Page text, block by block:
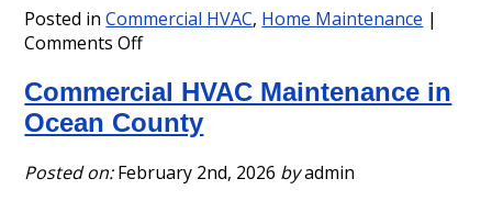
Posted inCommercial HVAC, Home Maintenance |
Comments Offon
County
HVAC
Maintenance
Service
Contracts
Commercial HVAC Maintenance in
Ocean County
Posted on:February 2nd, 2026 byadmin